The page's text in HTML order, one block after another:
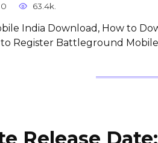
0 63.4k.
India Download, How to
Register Battleground